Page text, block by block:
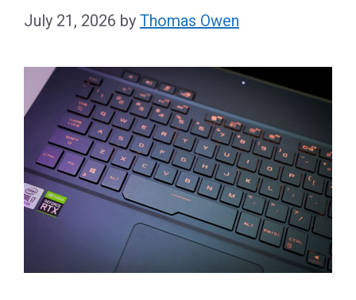
July 21, 2026 by Thomas Owen